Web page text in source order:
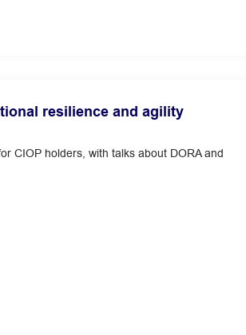
resilience and agility
CIOP holders, with talks about DORA and